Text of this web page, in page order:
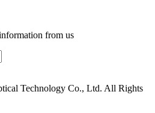
from us
Technology Co., Ltd. All Rights